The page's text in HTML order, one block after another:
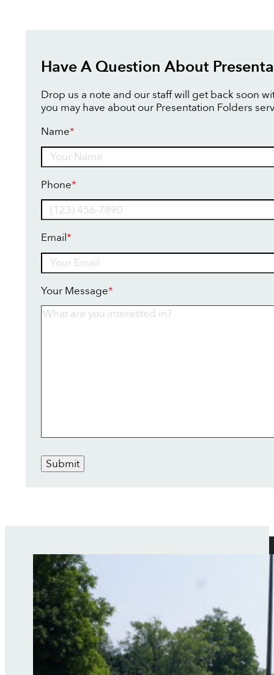
Have A Question About
Drop us a note and our staff will get back soon
you may have about our Presentation Folders
Name*
Phone*
Email*
Your Message*
Submit